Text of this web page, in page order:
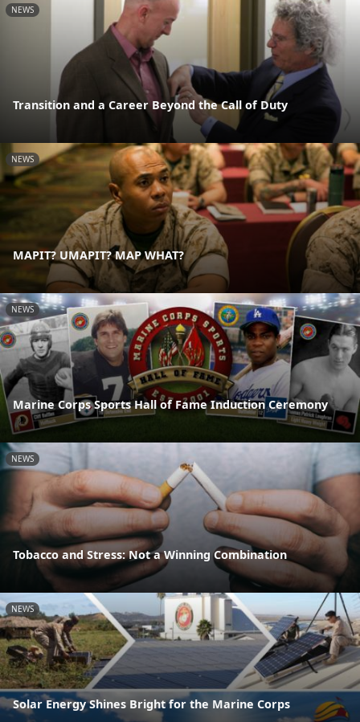
NEWS
Transition and a Career Beyond the Call of Duty
NEWS
MAPIT? UMAPIT? MAP WHAT?
NEWS
Marine Corps Sports Hall of Fame Induction Ceremony
NEWS
Tobacco and Stress: Not a Winning Combination
NEWS
Solar Energy Shines Bright for the Marine Corps